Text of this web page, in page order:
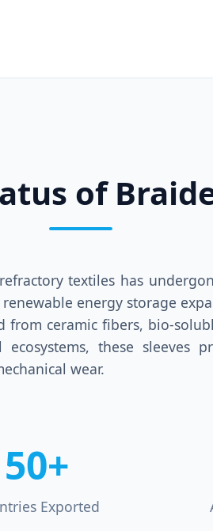
of
textiles has
energy storage
from ceramic fibers, bio-
these sleeves
wear.
50+
Exported